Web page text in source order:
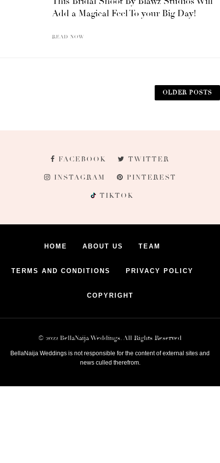
Add a Magical Feel To your Big Day!
READ NOW
OLDER POSTS
FACEBOOK TWITTER
INSTAGRAM PINTEREST
TIKTOK
HOME ABOUT US TEAM
TERMS AND CONDITIONS PRIVACY POLICY
COPYRIGHT
© 2022 BellaNaija Weddings. All Rights Reserved
BellaNaija Weddings is not responsible for the content of external sites and
news culled therefrom.